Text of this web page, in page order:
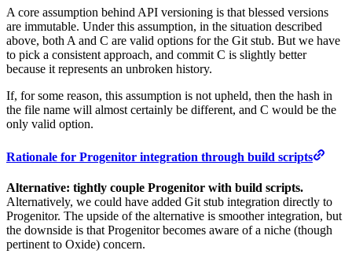
A core assumption behind API versioning is that blessed versions
are immutable. Under this assumption, in the situation described
above, both A and C are valid options for the Git stub. But we have
to pick a consistent approach, and commit C is slightly better
because it represents an unbroken history.
If, for some reason, this assumption is not upheld, then the hash in
the file name will almost certainly be different, and C would be the
only valid option.
Rationale for Progenitor integration through build scripts
Alternative: tightly couple Progenitor with build scripts.
Alternatively, we could have added Git stub integration directly to
Progenitor. The upside of the alternative is smoother integration, but
the downside is that Progenitor becomes aware of a niche (though
pertinent to Oxide) concern.